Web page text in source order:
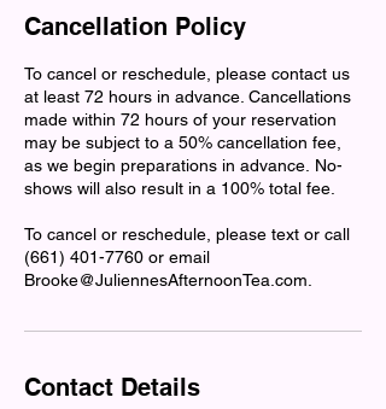
Cancellation Policy
To cancel or reschedule, please contact us
at least 72 hours in advance. Cancellations
made within 72 hours of your reservation
may be subject to a 50% cancellation fee,
as we begin preparations in advance. No-
shows will also result in a 100% total fee.
To cancel or reschedule, please text or call
(661) 401-7760 or email
Brooke@JuliennesAfternoonTea.com.
Contact Details